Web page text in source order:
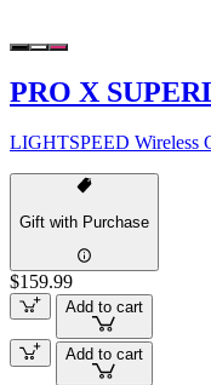
PRO X
LIGHTSPEED Wireless
Gift with Purchase
$159.99
Add to cart
Add to cart